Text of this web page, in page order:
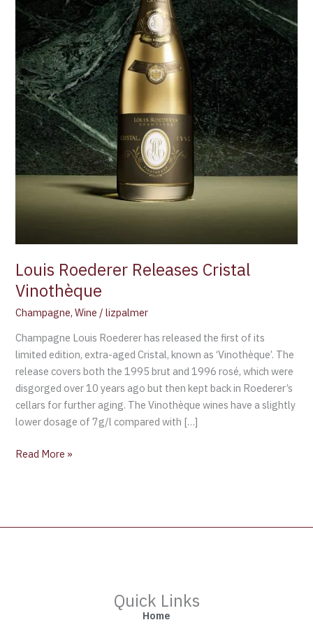
Louis Roederer Releases Cristal
Vinothèque
Champagne,Wine /lizpalmer
Champagne Louis Roederer has released the first of its
limited edition, extra-aged Cristal, known as ‘Vinothèque’. The
release covers both the 1995 brut and 1996 rosé, which were
disgorged over 10 years ago but then kept back in Roederer’s
cellars for further aging. The Vinothèque wines have a slightly
lower dosage of 7g/l compared with […]
Read More »
Quick Links
Home